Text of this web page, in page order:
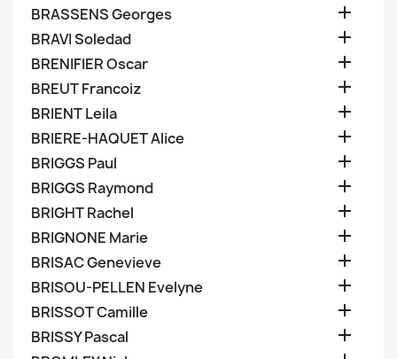
BRASSENS Georges 
BRAVI Soledad 
BRENIFIER Oscar 
BREUT Francoiz 
BRIENT Leila 
BRIERE-HAQUET Alice 
BRIGGS Paul 
BRIGGS Raymond 
BRIGHT Rachel 
BRIGNONE Marie 
BRISAC Genevieve 
BRISOU-PELLEN Evelyne 
BRISSOT Camille 
BRISSY Pascal 